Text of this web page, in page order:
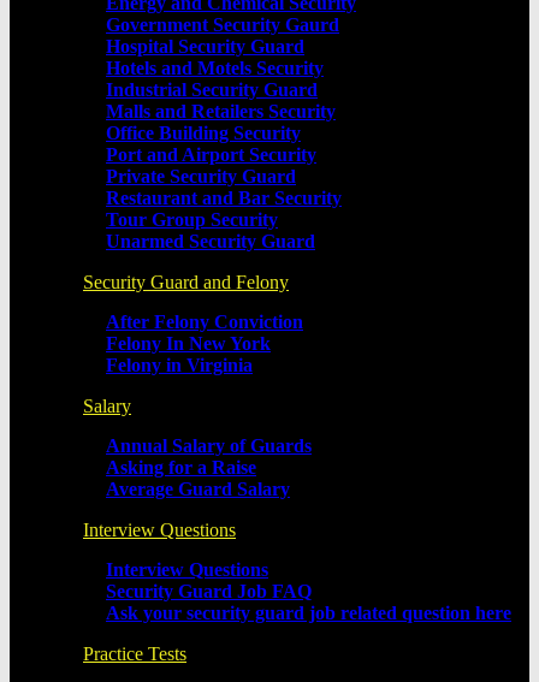
Government Security Gaurd
Hospital Security Guard
Hotels and Motels Security
Industrial Security Guard
Malls and Retailers Security
Office Building Security
Port and Airport Security
Private Security Guard
Restaurant and Bar Security
Tour Group Security
Unarmed Security Guard
Security Guard and Felony
After Felony Conviction
Felony In New York
Felony in Virginia
Salary
Annual Salary of Guards
Asking for a Raise
Average Guard Salary
Interview Questions
Interview Questions
Security Guard Job FAQ
Ask your security guard job related question here
Practice Tests